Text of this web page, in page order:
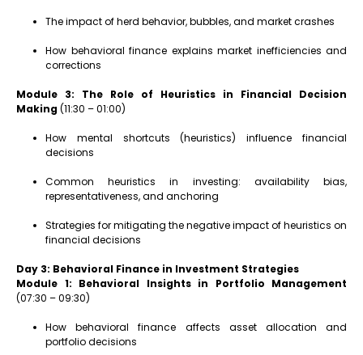
The impact of herd behavior, bubbles, and market crashes
How behavioral finance explains market inefficiencies and
corrections
Module 3: The Role of Heuristics in Financial Decision
Making(11:30 – 01:00)
How mental shortcuts (heuristics) influence financial
decisions
Common heuristics in investing: availability bias,
representativeness, and anchoring
Strategies for mitigating the negative impact of heuristics on
financial decisions
Day 3: Behavioral Finance in Investment Strategies
Module 1: Behavioral Insights in Portfolio Management
(07:30 – 09:30)
How behavioral finance affects asset allocation and
portfolio decisions